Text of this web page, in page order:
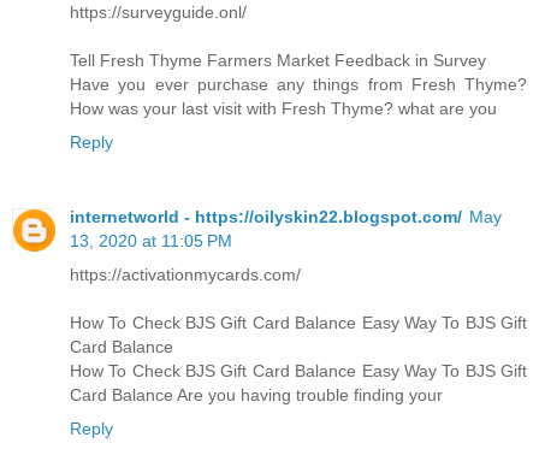
https://surveyguide.onl/
Tell Fresh Thyme Farmers Market Feedback in Survey
Have you ever purchase any things from Fresh Thyme?
How was your last visit with Fresh Thyme? what are you
Reply
internetworld - https://oilyskin22.blogspot.com/ May
13, 2020 at 11:05 PM
https://activationmycards.com/
How To Check BJS Gift Card Balance Easy Way To BJS Gift
Card Balance
How To Check BJS Gift Card Balance Easy Way To BJS Gift
Card Balance Are you having trouble finding your
Reply